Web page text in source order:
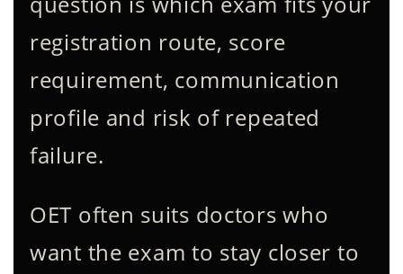
registration route, score
requirement, communication
profile and risk of repeated
failure.
OET often suits doctors who
want the exam to stay closer to